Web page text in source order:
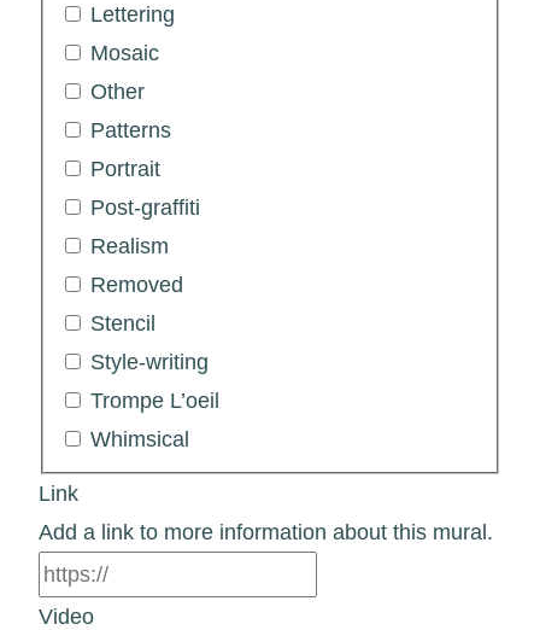
Lettering
Mosaic
Other
Patterns
Portrait
Post-graffiti
Realism
Removed
Stencil
Style-writing
Trompe L’oeil
Whimsical
Link
Add a link to more information about this mural.
Video